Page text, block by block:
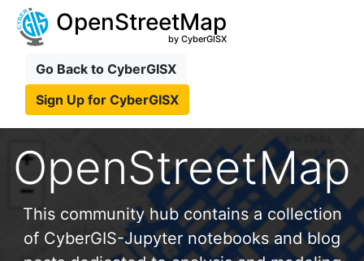
OpenStreetMap
by CyberGISX
Go Back to CyberGISX
Sign Up for CyberGISX
OpenStreetMap
This community hub contains a collection
of CyberGIS-Jupyter notebooks and blog